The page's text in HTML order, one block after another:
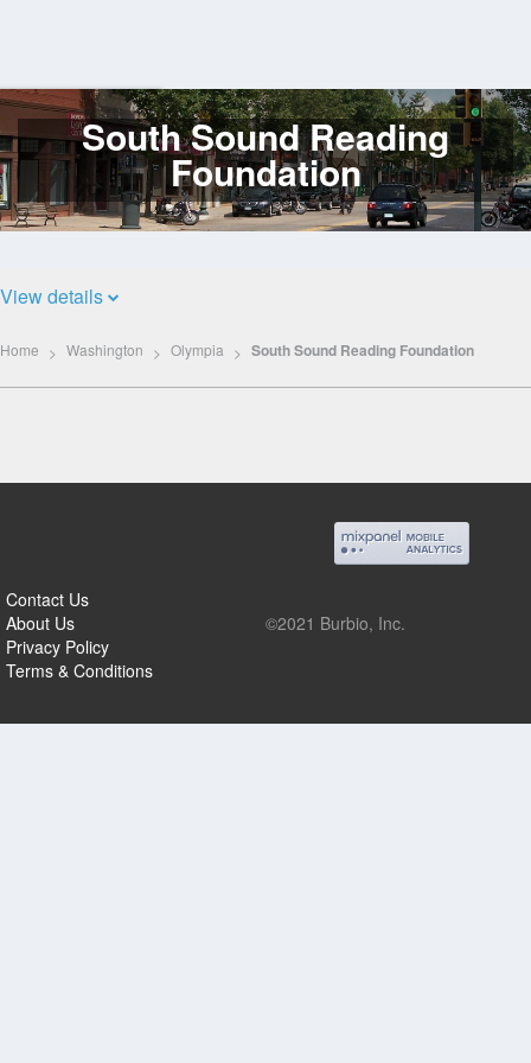
Log
In South Sound Reading
Foundation
View details
Home Washington Olympia South Sound Reading Foundation
Contact Us
About Us
Privacy Policy
Terms & Conditions
©2021 Burbio, Inc.